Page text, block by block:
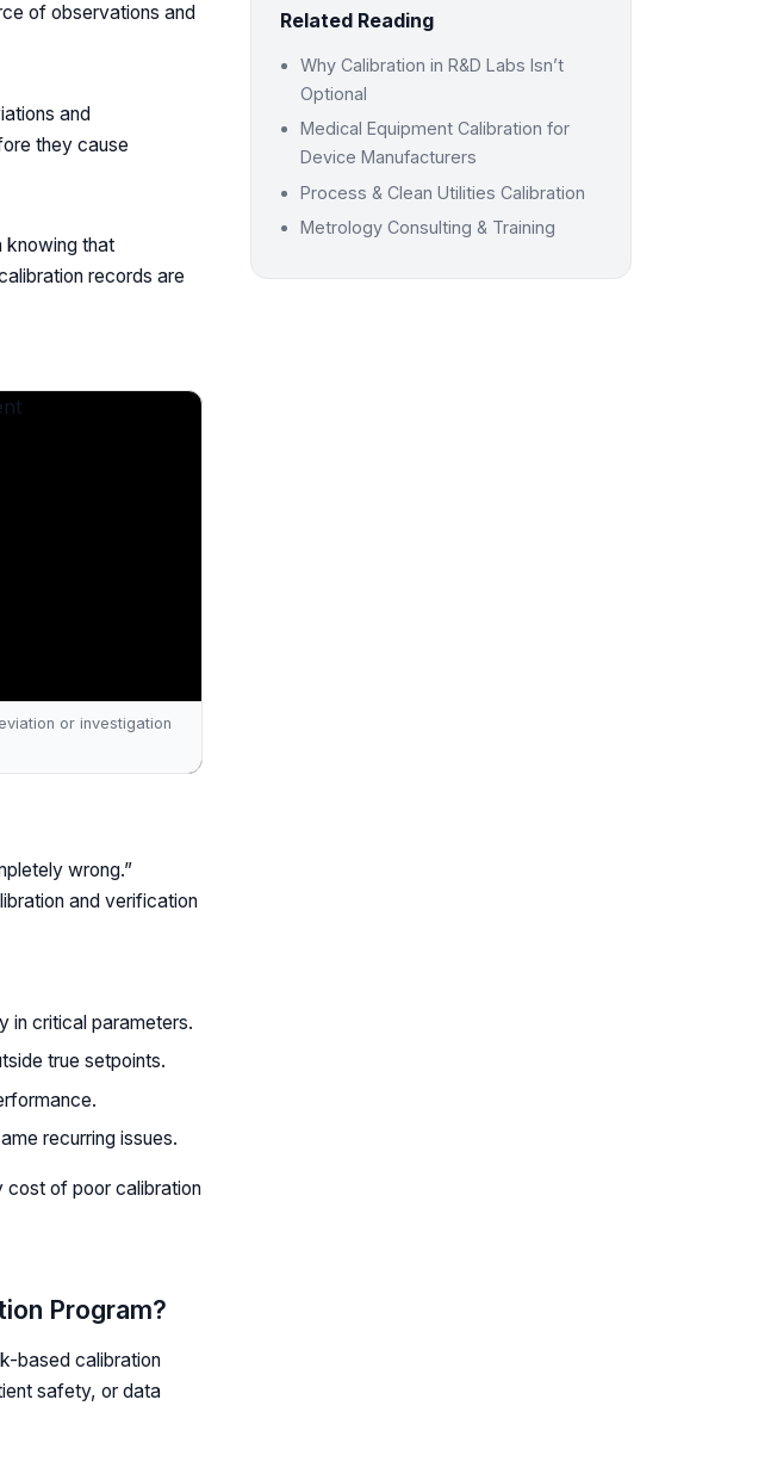
of observations and
and
they cause
knowing that
records are
or investigation
wrong.”
and verification
in critical parameters.
true setpoints.
recurring issues.
cost of poor calibration
Program?
based calibration
safety, or data
Related Reading
Why Calibration in R&D Labs Isn’t
Optional
Medical Equipment Calibration for
Device Manufacturers
Process & Clean Utilities Calibration
Metrology Consulting & Training